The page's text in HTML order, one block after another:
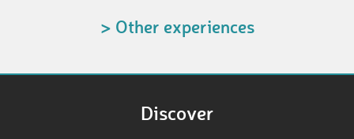
> Other experiences
Discover